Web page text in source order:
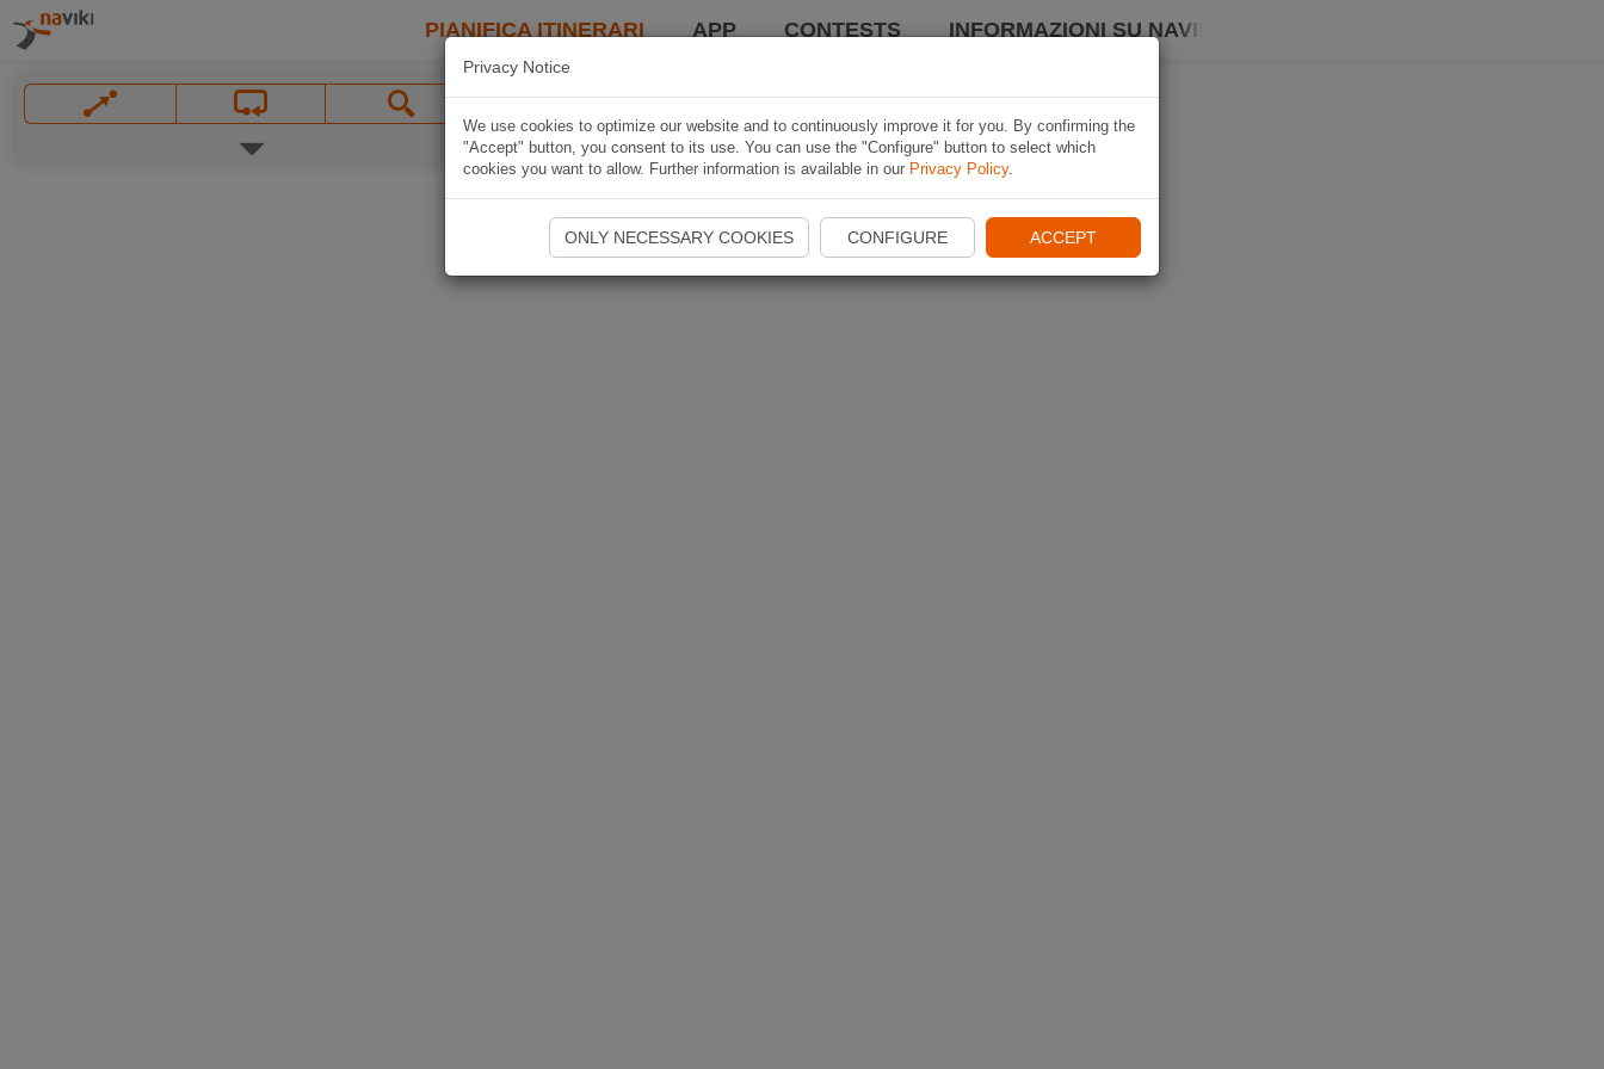
PIANIFICA ITINERARI APP CONTESTS INFORMAZIONI SU NAVIKI
Privacy Notice
We use cookies to optimize our website and to continuously improve it for you. By confirming the
"Accept" button, you consent to its use. You can use the "Configure" button to select which
cookies you want to allow. Further information is available in our Privacy Policy.
ONLY NECESSARY COOKIES CONFIGURE ACCEPT